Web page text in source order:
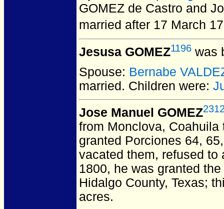
GOMEZ de Castro and
married after 17 March
Jesusa GOMEZ1196 was
Spouse: Bernabe
married. Children were:
Jose Manuel GOMEZ
from Monclova,
granted Porciones 64,
vacated them, refused to
1800, he was granted
Hidalgo County, Texas;
acres.